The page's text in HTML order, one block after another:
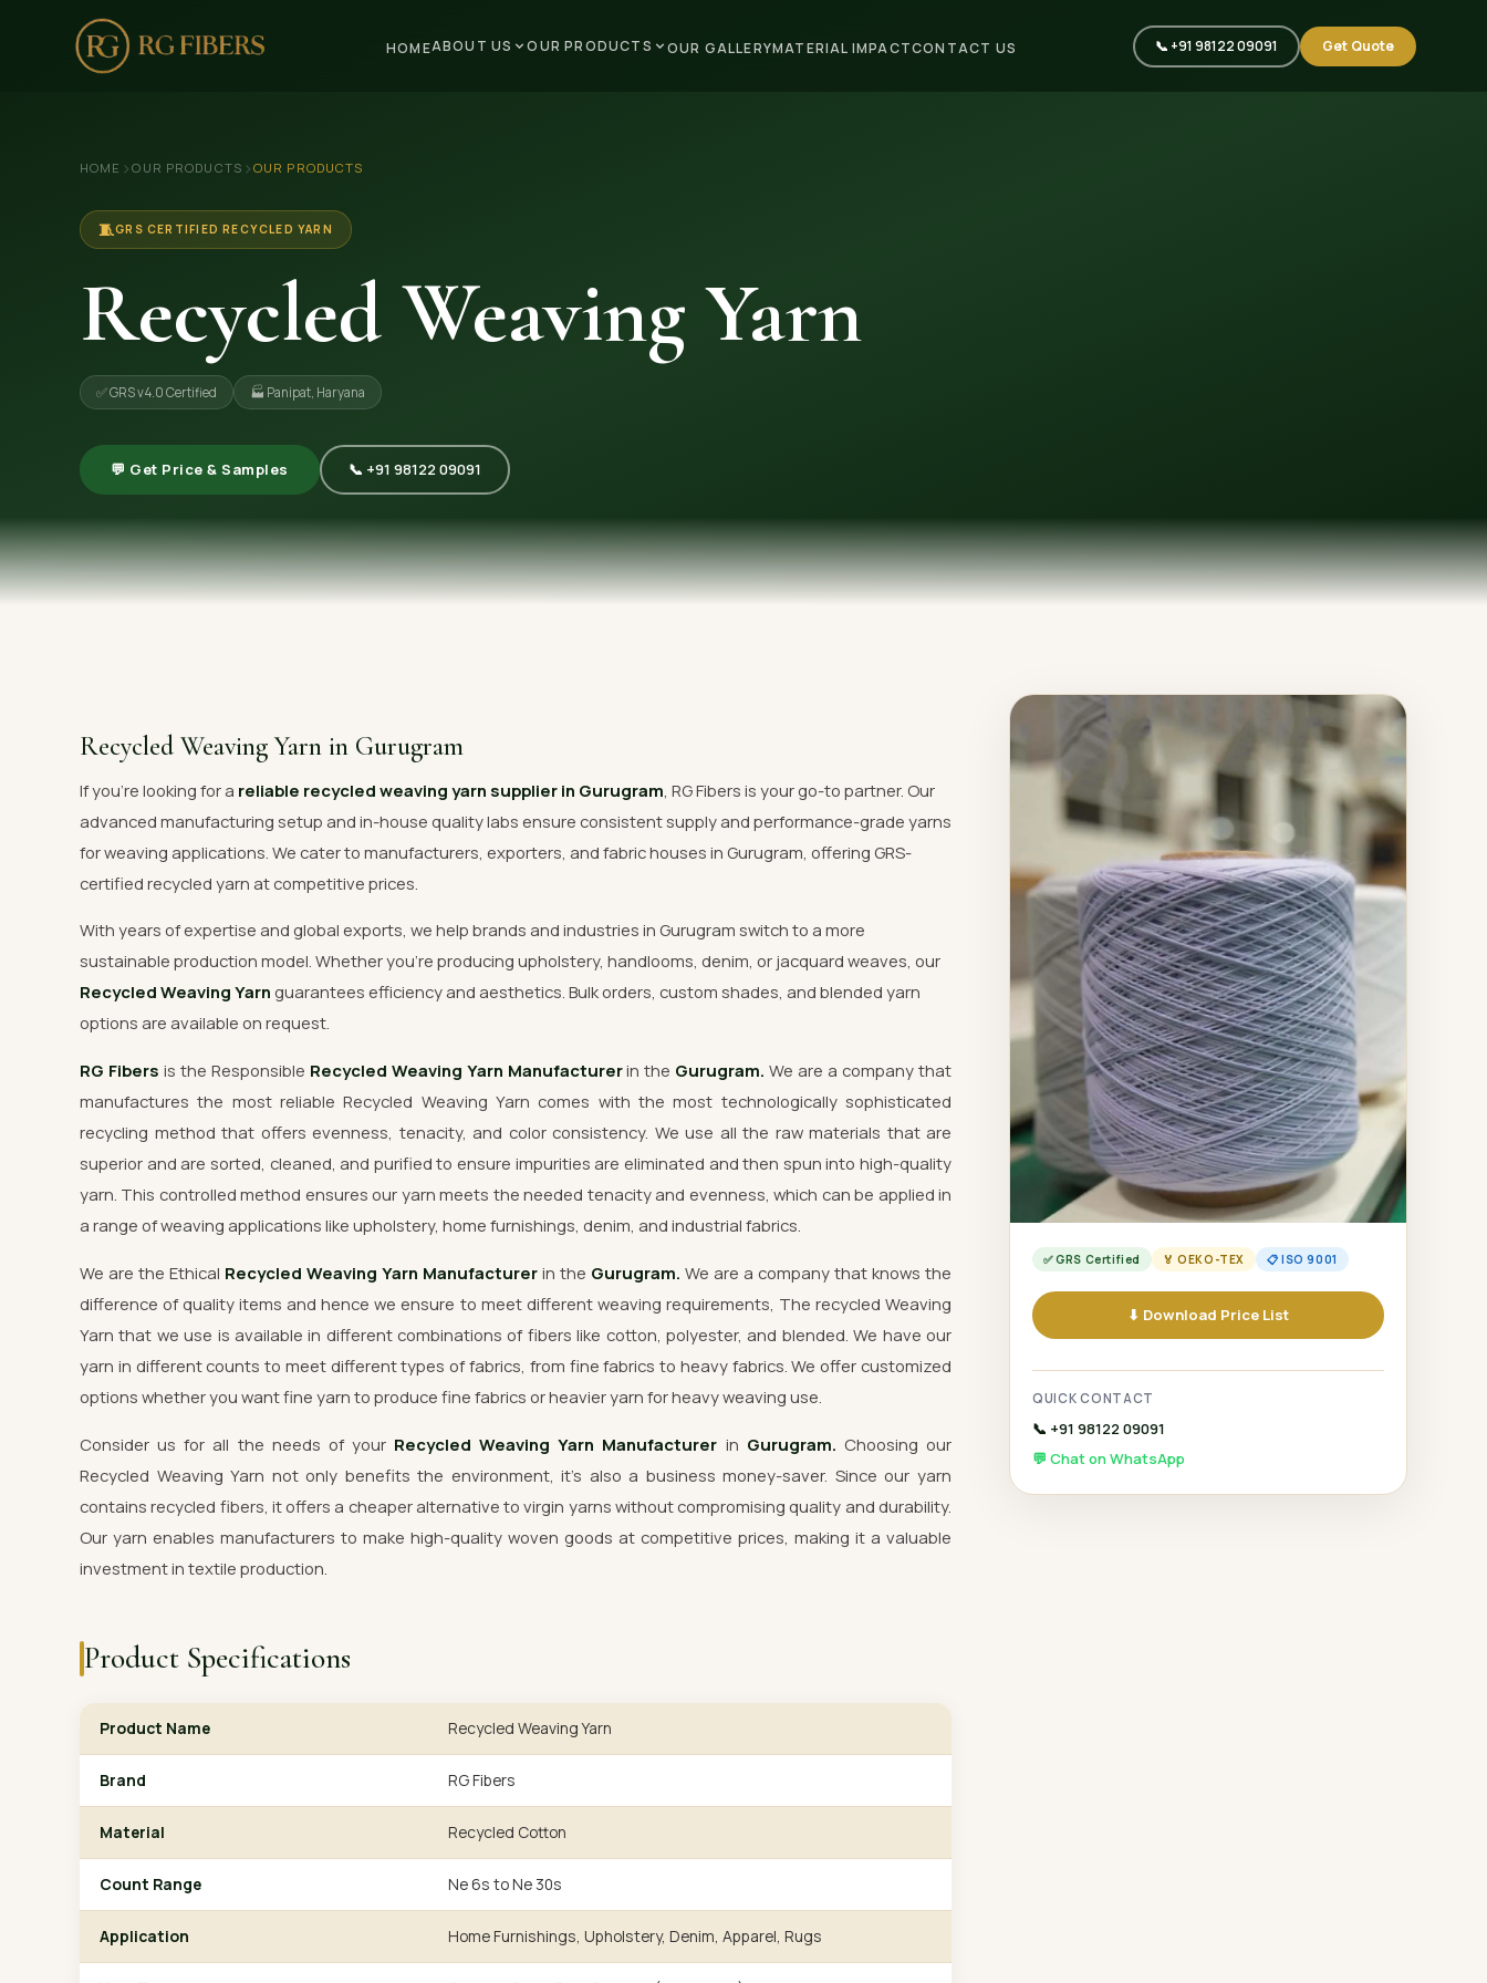
HOMEABOUT US OUR PRODUCTS OUR GALLERYMATERIAL IMPACTCONTACT US 📞 +91 98122 09091 Get Quote
ABOUT US
🏢 Company Profile
👔 Trade Fair
OUR PRODUCTS
🪡 Recycled Knitting Yarn
→ View All Products
OUR GALLERY
MATERIAL IMPACT
HOME ›OUR PRODUCTS › OUR PRODUCTS
🧵GRS CERTIFIED RECYCLED YARN
Recycled Weaving Yarn
✅ GRS v4.0 Certified 🏭 Panipat, Haryana
💬 Get Price & Samples 📞 +91 98122 09091
Recycled Weaving Yarn in Gurugram
If you're looking for a reliable recycled weaving yarn supplier in Gurugram , RG Fibers is your go-to partner. Our
advanced manufacturing setup and in-house quality labs ensure consistent supply and performance-grade yarns
for weaving applications. We cater to manufacturers, exporters, and fabric houses in Gurugram, offering GRS-
certified recycled yarn at competitive prices.
With years of expertise and global exports, we help brands and industries in Gurugram switch to a more
sustainable production model. Whether you're producing upholstery, handlooms, denim, or jacquard weaves, our
Recycled Weaving Yarn guarantees efficiency and aesthetics. Bulk orders, custom shades, and blended yarn
options are available on request.
RG Fibers is the Responsible Recycled Weaving Yarn Manufacturerin the Gurugram. We are a company that
manufactures the most reliable Recycled Weaving Yarn comes with the most technologically sophisticated
recycling method that offers evenness, tenacity, and color consistency. We use all the raw materials that are
superior and are sorted, cleaned, and purified to ensure impurities are eliminated and then spun into high-quality
yarn. This controlled method ensures our yarn meets the needed tenacity and evenness, which can be applied in
a range of weaving applications like upholstery, home furnishings, denim, and industrial fabrics.
We are the Ethical Recycled Weaving Yarn Manufacturer in the Gurugram. We are a company that knows the
difference of quality items and hence we ensure to meet different weaving requirements, The recycled Weaving
Yarn that we use is available in different combinations of fibers like cotton, polyester, and blended. We have our
yarn in different counts to meet different types of fabrics, from fine fabrics to heavy fabrics. We offer customized
options whether you want fine yarn to produce fine fabrics or heavier yarn for heavy weaving use.
Consider us for all the needs of your Recycled Weaving Yarn Manufacturer in Gurugram. Choosing our
Recycled Weaving Yarn not only benefits the environment, it's also a business money-saver. Since our yarn
contains recycled fibers, it offers a cheaper alternative to virgin yarns without compromising quality and durability.
Our yarn enables manufacturers to make high-quality woven goods at competitive prices, making it a valuable
investment in textile production.
Product Specifications
Product Name Recycled Weaving Yarn
Brand RG Fibers
Material Recycled Cotton
Count Range Ne 6s to Ne 30s
Application Home Furnishings, Upholstery, Denim, Apparel, Rugs
✅ GRS Certified 🏅 OEKO-TEX 📋 ISO 9001
⬇ Download Price List
QUICK CONTACT
📞 +91 98122 09091
💬 Chat on WhatsApp